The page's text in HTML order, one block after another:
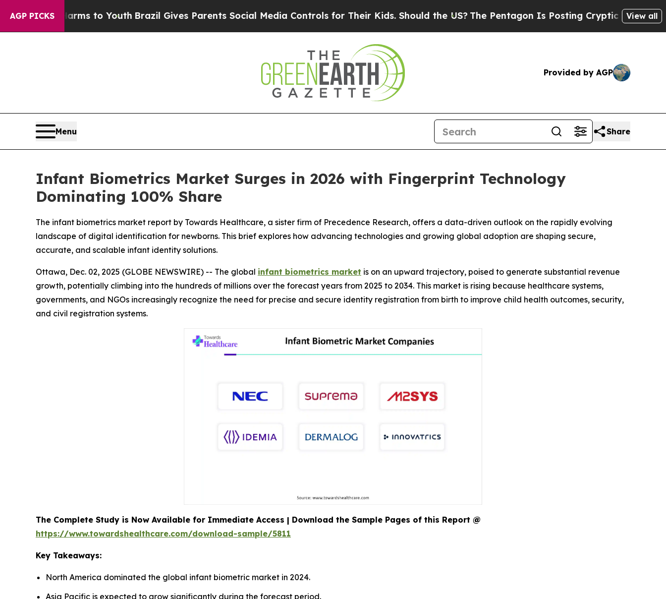
AGP PICKS
to YouthBrazil Gives Parents Social Media Controls for Their Kids. Should the US?The Pentagon Is Posting Cryptic Biblical Messages on
View all
Provided by AGP
Menu Share
Infant Biometrics Market Surges in 2026 with Fingerprint Technology
Dominating 100% Share
The infant biometrics market report by Towards Healthcare, a sister firm of Precedence Research, offers a data-driven outlook on the rapidly evolving
landscape of digital identification for newborns. This brief explores how advancing technologies and growing global adoption are shaping secure,
accurate, and scalable infant identity solutions.
Ottawa, Dec. 02, 2025 (GLOBE NEWSWIRE) -- The global infant biometrics market is on an upward trajectory, poised to generate substantial revenue
growth, potentially climbing into the hundreds of millions over the forecast years from 2025 to 2034. This market is rising because healthcare systems,
governments, and NGOs increasingly recognize the need for precise and secure identity registration from birth to improve child health outcomes, security,
and civil registration systems.
The Complete Study is Now Available for Immediate Access | Download the Sample Pages of this Report @
https://www.towardshealthcare.com/download-sample/5811
Key Takeaways:
North America dominated the global infant biometric market in 2024.
Asia Pacific is expected to grow significantly during the forecast period.